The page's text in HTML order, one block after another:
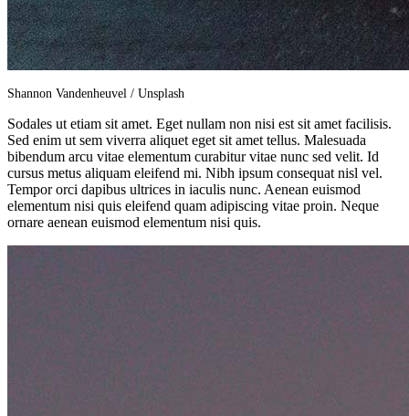
Shannon Vandenheuvel / Unsplash
Sodales ut etiam sit amet. Eget nullam non nisi est sit amet facilisis.
Sed enim ut sem viverra aliquet eget sit amet tellus. Malesuada
bibendum arcu vitae elementum curabitur vitae nunc sed velit. Id
cursus metus aliquam eleifend mi. Nibh ipsum consequat nisl vel.
Tempor orci dapibus ultrices in iaculis nunc. Aenean euismod
elementum nisi quis eleifend quam adipiscing vitae proin. Neque
ornare aenean euismod elementum nisi quis.